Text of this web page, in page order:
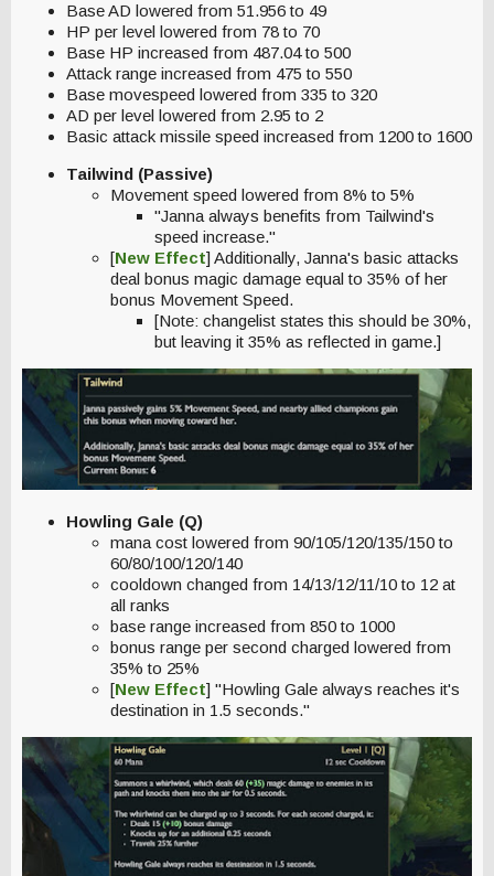
Base AD lowered from 51.956 to 49
HP per level lowered from 78 to 70
Base HP increased from 487.04 to 500
Attack range increased from 475 to 550
Base movespeed lowered from 335 to 320
AD per level lowered from 2.95 to 2
Basic attack missile speed increased from 1200 to 1600
Tailwind (Passive)
Movement speed lowered from 8% to 5%
"Janna always benefits from Tailwind's
speed increase."
[New Effect] Additionally, Janna's basic attacks
deal bonus magic damage equal to 35% of her
bonus Movement Speed.
[Note: changelist states this should be 30%,
but leaving it 35% as reflected in game.]
Howling Gale (Q)
mana cost lowered from 90/105/120/135/150 to
60/80/100/120/140
cooldown changed from 14/13/12/11/10 to 12 at
all ranks
base range increased from 850 to 1000
bonus range per second charged lowered from
35% to 25%
[New Effect] "Howling Gale always reaches it's
destination in 1.5 seconds."